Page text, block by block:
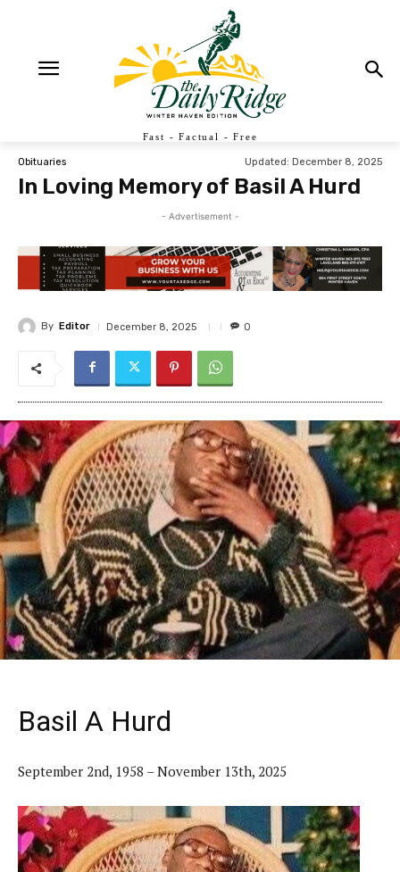
Fast - Factual - Free
Obituaries Updated: December 8, 2025
In Loving Memory of Basil A Hurd
- Advertisement -
By Editor December 8, 2025 0
Basil A Hurd
September 2nd, 1958 – November 13th, 2025